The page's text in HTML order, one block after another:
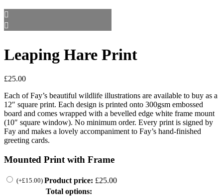
Leaping Hare Print
£25.00
Each of Fay’s beautiful wildlife illustrations are available to buy as a
12″ square print. Each design is printed onto 300gsm embossed
board and comes wrapped with a bevelled edge white frame mount
(10″ square window). No minimum order. Every print is signed by
Fay and makes a lovely accompaniment to Fay’s hand-finished
greeting cards.
Mounted Print with Frame
(+£15.00) Product price: £25.00
Total options: